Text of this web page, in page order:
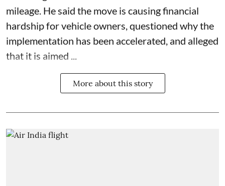
mileage. He said the move is causing financial
hardship for vehicle owners, questioned why the
implementation has been accelerated, and alleged
that it is aimed ...
More about this story